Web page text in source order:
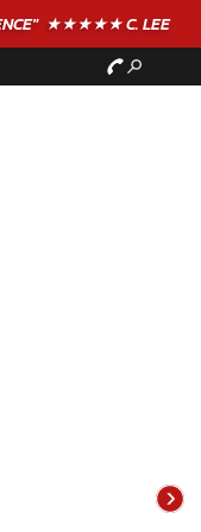
★★★★★ C. LEE